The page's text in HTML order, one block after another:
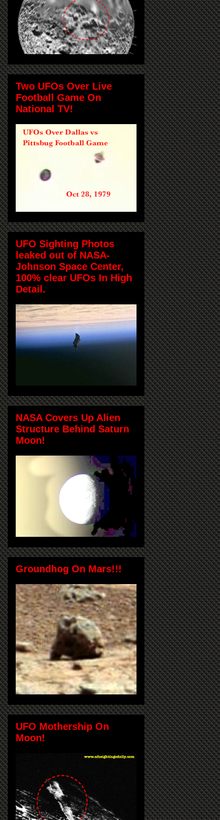
Two UFOs Over Live
Football Game On
National TV!
UFO Sighting Photos
leaked out of NASA-
Johnson Space Center,
100% clear UFOs In High
Detail.
NASA Covers Up Alien
Structure Behind Saturn
Moon!
Groundhog On Mars!!!
UFO Mothership On
Moon!